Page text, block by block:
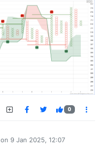
0
9 Jan 2025, 12:07
by